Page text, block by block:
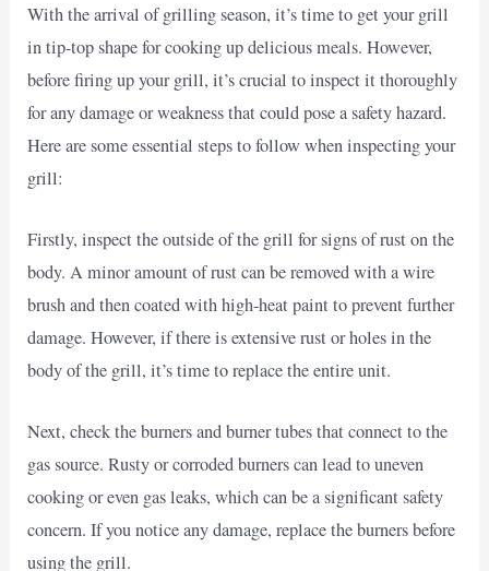
With the arrival of grilling season, it’s time to get your grill
in tip-top shape for cooking up delicious meals. However,
before firing up your grill, it’s crucial to inspect it thoroughly
for any damage or weakness that could pose a safety hazard.
Here are some essential steps to follow when inspecting your
grill:
Firstly, inspect the outside of the grill for signs of rust on the
body. A minor amount of rust can be removed with a wire
brush and then coated with high-heat paint to prevent further
damage. However, if there is extensive rust or holes in the
body of the grill, it’s time to replace the entire unit.
Next, check the burners and burner tubes that connect to the
gas source. Rusty or corroded burners can lead to uneven
cooking or even gas leaks, which can be a significant safety
concern. If you notice any damage, replace the burners before
using the grill.